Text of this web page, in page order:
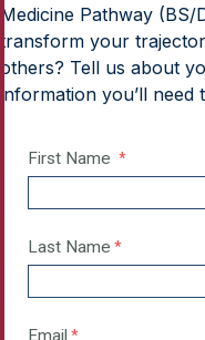
Medicine Pathway
transform your
others? Tell us about
information you’ll